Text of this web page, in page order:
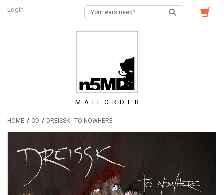
Login
MAILORDER
HOME / CD / DREISSK - TO NOWHERE